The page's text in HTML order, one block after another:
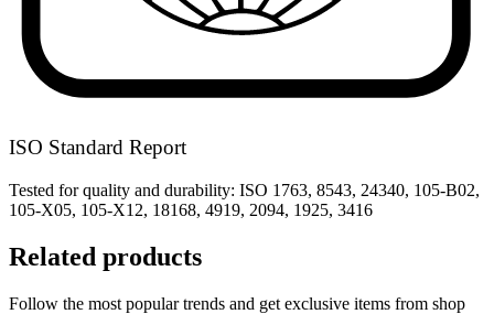
ISO Standard Report
Tested for quality and durability: ISO 1763, 8543, 24340, 105-B02,
105-X05, 105-X12, 18168, 4919, 2094, 1925, 3416
Related products
Follow the most popular trends and get exclusive items from shop